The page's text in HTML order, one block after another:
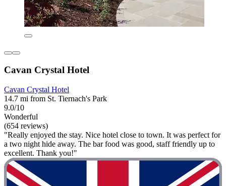
Cavan Crystal Hotel
Cavan Crystal Hotel
14.7 mi from St. Tiernach's Park
9.0/10
Wonderful
(654 reviews)
"Really enjoyed the stay. Nice hotel close to town. It was perfect for
a two night hide away. The bar food was good, staff friendly up to
excellent. Thank you!"